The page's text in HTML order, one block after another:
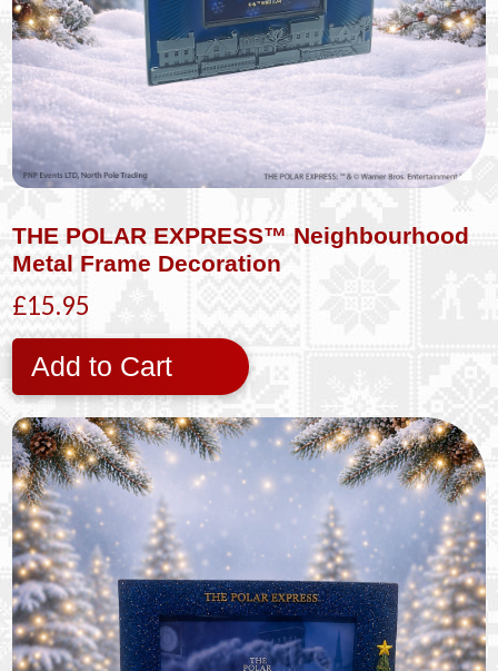
THE POLAR EXPRESS™ Neighbourhood
Metal Frame Decoration
£15.95
Add to Cart